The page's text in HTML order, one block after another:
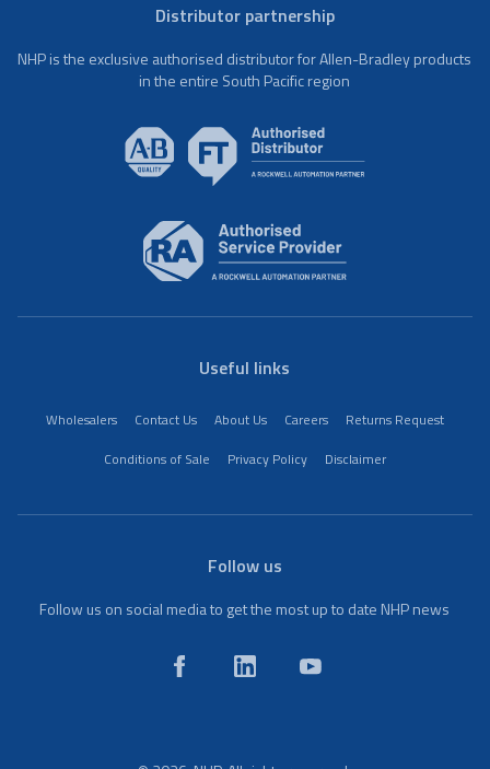
Distributor partnership
NHP is the exclusive authorised distributor for Allen-Bradley products
in the entire South Pacific region
Useful links
Wholesalers Contact Us About Us Careers
Returns Request
Conditions of Sale
Privacy Policy Disclaimer
Follow us
Follow us on social media to get the most up to date NHP news